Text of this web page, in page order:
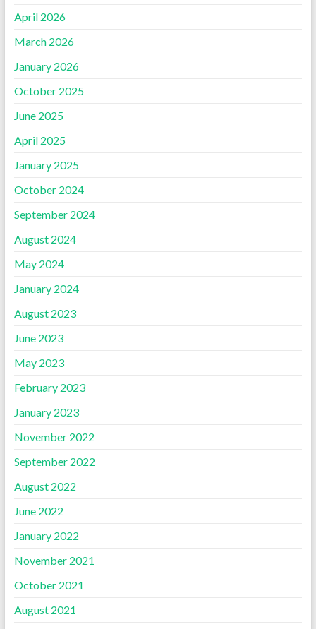
April 2026
March 2026
January 2026
October 2025
June 2025
April 2025
January 2025
October 2024
September 2024
August 2024
May 2024
January 2024
August 2023
June 2023
May 2023
February 2023
January 2023
November 2022
September 2022
August 2022
June 2022
January 2022
November 2021
October 2021
August 2021